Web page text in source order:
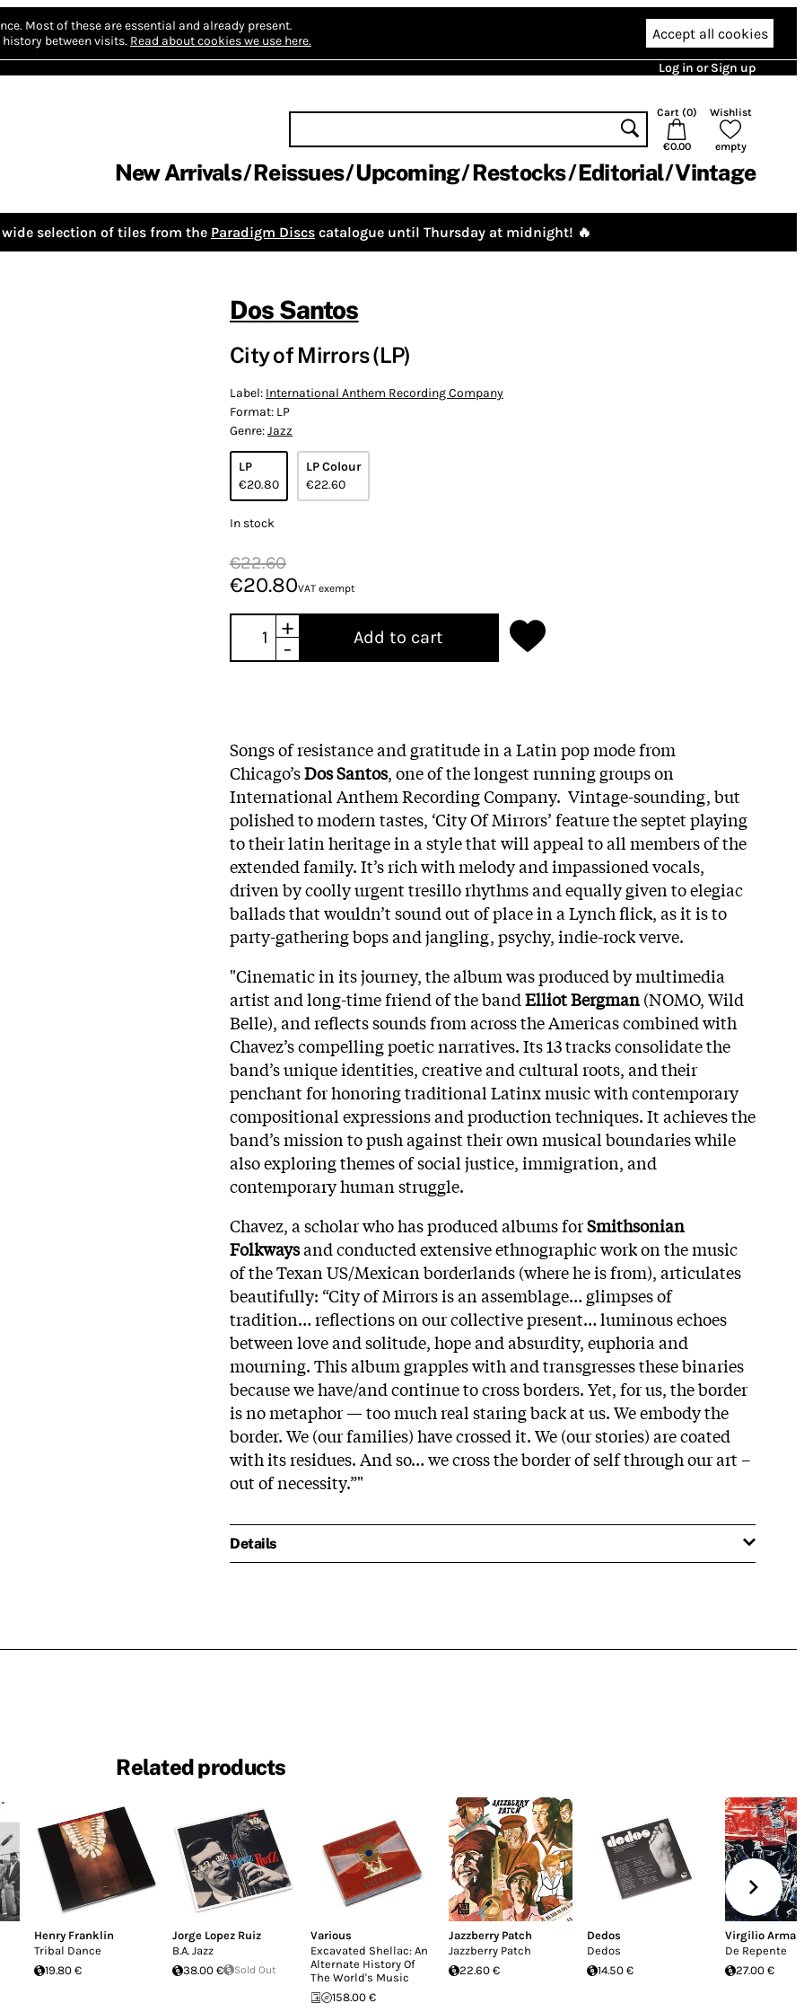
Most of these are essential and already present.
between visits. Read about cookies we use here. Accept all cookies
Log in or Sign up
Cart (0)
€0.00
Wishlist
empty
New Arrivals Reissues Upcoming Restocks Editorial Vintage
selection of tiles from the Paradigm Discs catalogue until Thursday at midnight! 🔥
Dos Santos
City of Mirrors (LP)
Label: International Anthem Recording Company
Format: LP
Genre:Jazz
LP
€20.80
LP Colour
€22.60
In stock
€22.60
€20.80VAT exempt
+
-
Add to cart
Songs of resistance and gratitude in a Latin pop mode from
Chicago’sDos Santos, one of the longest running groups on
International Anthem Recording Company. Vintage-sounding, but
polished to modern tastes, ‘City Of Mirrors’ feature the septet playing
to their latin heritage in a style that will appeal to all members of the
extended family. It’s rich with melody and impassioned vocals,
driven by coolly urgent tresillo rhythms and equally given to elegiac
ballads that wouldn’t sound out of place in a Lynch flick, as it is to
party-gathering bops and jangling, psychy, indie-rock verve.
"Cinematic in its journey, the album was produced by multimedia
artist and long-time friend of the bandElliot Bergman(NOMO, Wild
Belle), and reflects sounds from across the Americas combined with
Chavez’s compelling poetic narratives. Its 13 tracks consolidate the
band’s unique identities, creative and cultural roots, and their
penchant for honoring traditional Latinx music with contemporary
compositional expressions and production techniques. It achieves the
band’s mission to push against their own musical boundaries while
also exploring themes of social justice, immigration, and
contemporary human struggle.
Chavez, a scholar who has produced albums forSmithsonian
Folkwaysand conducted extensive ethnographic work on the music
of the Texan US/Mexican borderlands (where he is from), articulates
beautifully: “City of Mirrors is an assemblage… glimpses of
tradition… reflections on our collective present… luminous echoes
between love and solitude, hope and absurdity, euphoria and
mourning. This album grapples with and transgresses these binaries
because we have/and continue to cross borders. Yet, for us, the border
is no metaphor — too much real staring back at us. We embody the
border. We (our families) have crossed it. We (our stories) are coated
with its residues. And so… we cross the border of self through our art –
out of necessity.”"
Details
Related products
Henry Franklin
Tribal Dance
19.80 €
Jorge Lopez Ruiz
B.A. Jazz
38.00 €
Sold Out
Various
Excavated Shellac: An
Alternate History Of
The World's Music
158.00 €
Jazzberry Patch
Jazzberry Patch
22.60 €
Dedos
Dedos
14.50 €
Virgilio Armas
De Repente
27.00 €